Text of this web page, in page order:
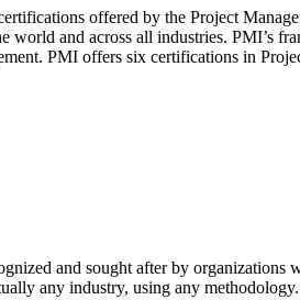
offered by the Project
and across all industries. PMI’s
PMI offers six certifications in
and sought after by
any industry, using any